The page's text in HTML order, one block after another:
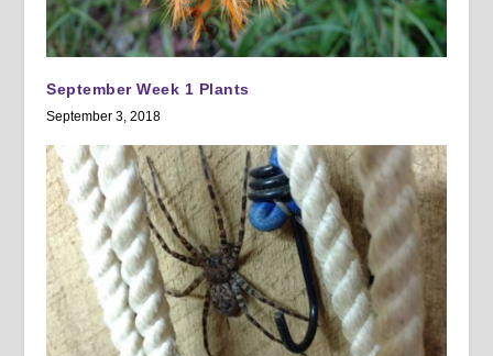
September Week 1 Plants
September 3, 2018